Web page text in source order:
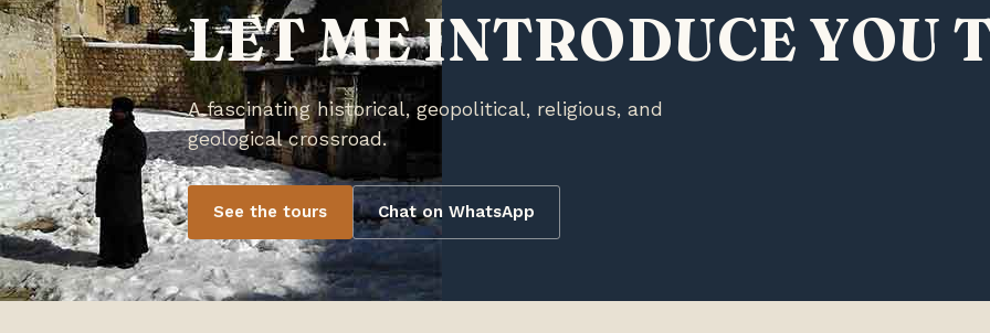
LET ME INTRODUCE YOU
A fascinating historical, geopolitical, religious, and
geological crossroad.
See the tours Chat on WhatsApp